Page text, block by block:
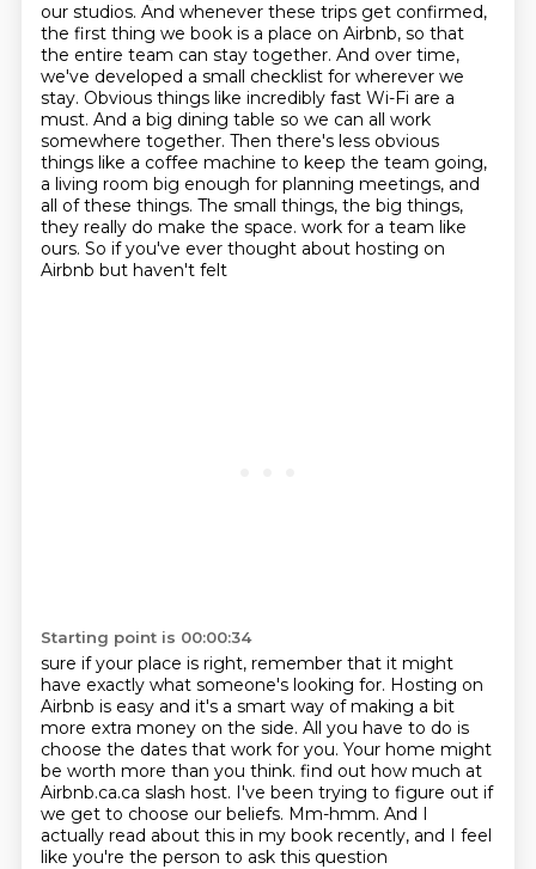
our studios. And whenever these trips get confirmed,
the first thing we book is a place on Airbnb, so that
the entire team can stay together. And over time,
we've developed a small checklist for wherever we
stay. Obvious things like incredibly fast Wi-Fi are a
must. And a big dining table so we can all work
somewhere together. Then there's less obvious
things like a coffee machine to keep the team going,
a living room big enough for planning meetings, and
all of these things. The small things, the big things,
they really do make the space. work for a team like
ours. So if you've ever thought about hosting on
Airbnb but haven't felt
Starting point is 00:00:34
sure if your place is right, remember that it might
have exactly what someone's looking for. Hosting on
Airbnb is easy and it's a smart way of making a bit
more extra money on the side. All you have to do is
choose the dates that work for you. Your home might
be worth more than you think. find out how much at
Airbnb.ca.ca slash host. I've been trying to figure out if
we get to choose our beliefs. Mm-hmm. And I
actually read about this in my book recently, and I feel
like you're the person to ask this question